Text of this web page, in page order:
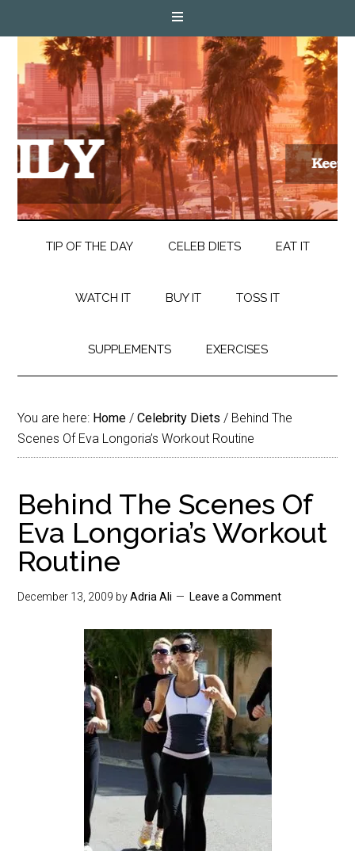
TIP OF THE DAY CELEB DIETS EAT IT
WATCH IT BUY IT TOSS IT
SUPPLEMENTS EXERCISES
You are here: Home / Celebrity Diets / Behind The
Scenes Of Eva Longoria’s Workout Routine
Behind The Scenes Of
Eva Longoria’s Workout
Routine
December 13, 2009 byAdria Ali Leave a Comment